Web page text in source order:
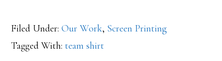
Filed Under:Our Work, Screen Printing
Tagged With: team shirt